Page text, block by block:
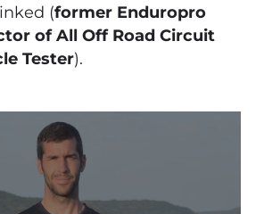
(former Enduropro
of All Off Road Circuit
Tester).